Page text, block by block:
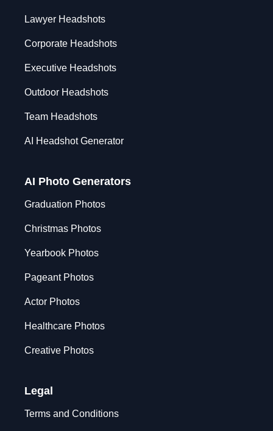
Lawyer Headshots
Corporate Headshots
Executive Headshots
Outdoor Headshots
Team Headshots
AI Headshot Generator
AI Photo Generators
Graduation Photos
Christmas Photos
Yearbook Photos
Pageant Photos
Actor Photos
Healthcare Photos
Creative Photos
Legal
Terms and Conditions